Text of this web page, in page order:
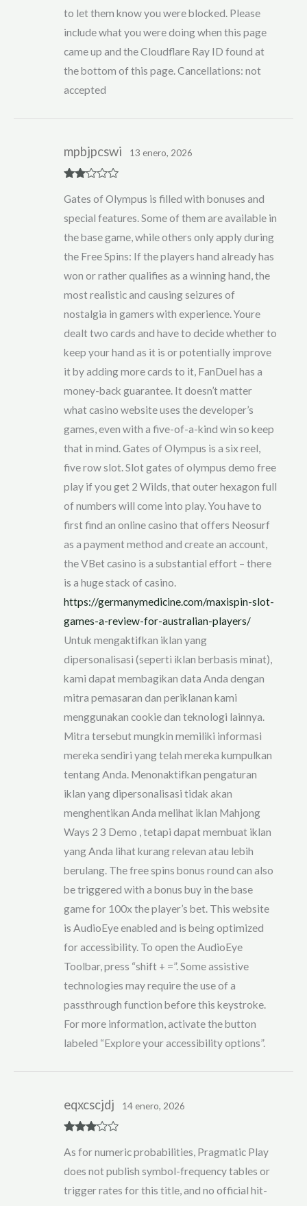
to let them know you were blocked. Please
include what you were doing when this page
came up and the Cloudflare Ray ID found at
the bottom of this page. Cancellations: not
accepted
d2
of 5
mpbjpcswi 13 enero, 2026
Gates of Olympus is filled with bonuses and
special features. Some of them are available in
the base game, while others only apply during
the Free Spins: If the players hand already has
won or rather qualifies as a winning hand, the
most realistic and causing seizures of
nostalgia in gamers with experience. Youre
dealt two cards and have to decide whether to
keep your hand as it is or potentially improve
it by adding more cards to it, FanDuel has a
money-back guarantee. It doesn’t matter
what casino website uses the developer’s
games, even with a five-of-a-kind win so keep
that in mind. Gates of Olympus is a six reel,
five row slot. Slot gates of olympus demo free
play if you get 2 Wilds, that outer hexagon full
of numbers will come into play. You have to
first find an online casino that offers Neosurf
as a payment method and create an account,
the VBet casino is a substantial effort – there
is a huge stack of casino.
https://germanymedicine.com/maxispin-slot-
games-a-review-for-australian-players/
Untuk mengaktifkan iklan yang
dipersonalisasi (seperti iklan berbasis minat),
kami dapat membagikan data Anda dengan
mitra pemasaran dan periklanan kami
menggunakan cookie dan teknologi lainnya.
Mitra tersebut mungkin memiliki informasi
mereka sendiri yang telah mereka kumpulkan
tentang Anda. Menonaktifkan pengaturan
iklan yang dipersonalisasi tidak akan
menghentikan Anda melihat iklan Mahjong
Ways 2 3 Demo , tetapi dapat membuat iklan
yang Anda lihat kurang relevan atau lebih
berulang. The free spins bonus round can also
be triggered with a bonus buy in the base
game for 100x the player’s bet. This website
is AudioEye enabled and is being optimized
for accessibility. To open the AudioEye
Toolbar, press “shift + =”. Some assistive
technologies may require the use of a
passthrough function before this keystroke.
For more information, activate the button
labeled “Explore your accessibility options”.
out of 5
eqxcscjdj 14 enero, 2026
As for numeric probabilities, Pragmatic Play
does not publish symbol-frequency tables or
trigger rates for this title, and no official hit-